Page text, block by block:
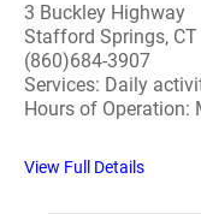
3 Buckley Highway
Stafford Springs,
(860)684-3907
Services: Daily
Hours of Operation:
View Full Details